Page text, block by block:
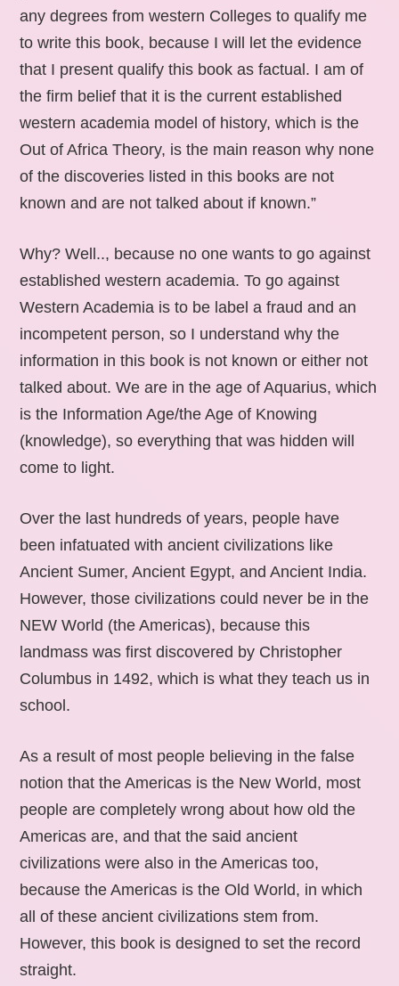
any degrees from western Colleges to qualify me
to write this book, because I will let the evidence
that I present qualify this book as factual. I am of
the firm belief that it is the current established
western academia model of history, which is the
Out of Africa Theory, is the main reason why none
of the discoveries listed in this books are not
known and are not talked about if known.”
Why? Well.., because no one wants to go against
established western academia. To go against
Western Academia is to be label a fraud and an
incompetent person, so I understand why the
information in this book is not known or either not
talked about. We are in the age of Aquarius, which
is the Information Age/the Age of Knowing
(knowledge), so everything that was hidden will
come to light.
Over the last hundreds of years, people have
been infatuated with ancient civilizations like
Ancient Sumer, Ancient Egypt, and Ancient India.
However, those civilizations could never be in the
NEW World (the Americas), because this
landmass was first discovered by Christopher
Columbus in 1492, which is what they teach us in
school.
As a result of most people believing in the false
notion that the Americas is the New World, most
people are completely wrong about how old the
Americas are, and that the said ancient
civilizations were also in the Americas too,
because the Americas is the Old World, in which
all of these ancient civilizations stem from.
However, this book is designed to set the record
straight.